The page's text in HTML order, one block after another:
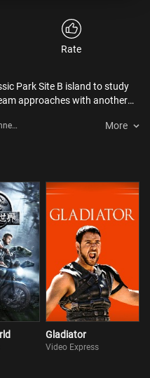
Rate
Park Site B island to study
approaches with another
More
Gladiator
Video Express